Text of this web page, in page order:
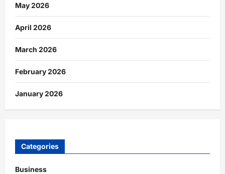
May 2026
April 2026
March 2026
February 2026
January 2026
Categories
Business